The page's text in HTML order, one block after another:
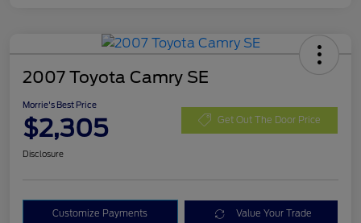
2007 Toyota Camry SE
Morrie's Best Price
$2,305 Get Out The Door Price
Disclosure
Customize Payments Value Your Trade